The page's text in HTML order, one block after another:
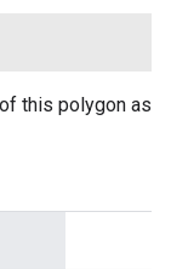
this polygon as